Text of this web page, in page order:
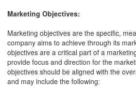
Marketing Objectives:
Marketing objectives are the specific,
company aims to achieve through its
objectives are a critical part of a
provide focus and direction for the
objectives should be aligned with the
and may include the following: